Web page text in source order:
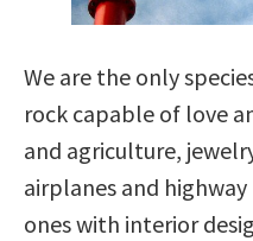
We are the only
rock capable of love
and agriculture,
airplanes and highway
ones with interior